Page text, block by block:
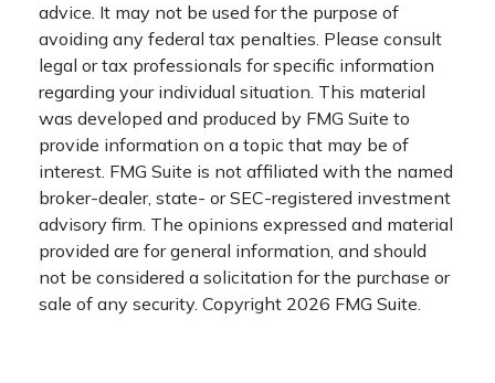
advice. It may not be used for the purpose of
avoiding any federal tax penalties. Please consult
legal or tax professionals for specific information
regarding your individual situation. This material
was developed and produced by FMG Suite to
provide information on a topic that may be of
interest. FMG Suite is not affiliated with the named
broker-dealer, state- or SEC-registered investment
advisory firm. The opinions expressed and material
provided are for general information, and should
not be considered a solicitation for the purchase or
sale of any security. Copyright 2026 FMG Suite.